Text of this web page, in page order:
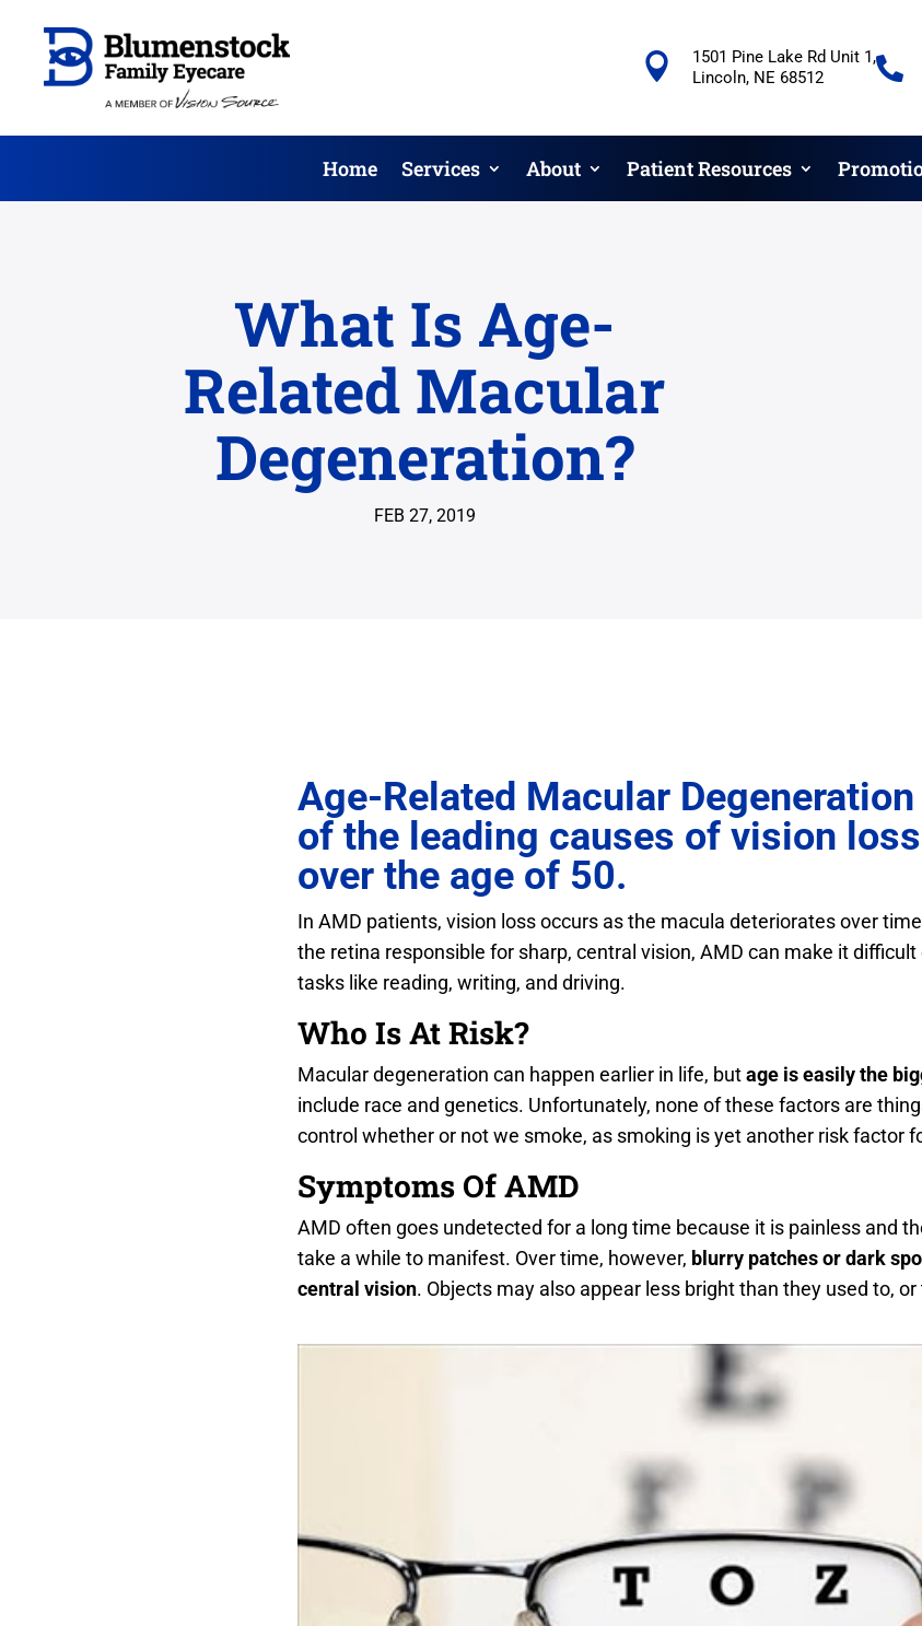

1501 Pine Lake Rd Unit 1,
Lincoln, NE 68512

Home Services About Patient Resources
What Is Age-
Related Macular
Degeneration?
FEB 27, 2019
Age-Related Macular
of the leading causes of vision
over the age of 50.
In AMD patients, vision loss occurs as the macula deteriorates over
the retina responsible for sharp, central vision, AMD can make it
tasks like reading, writing, and driving.
Who Is At Risk?
Macular degeneration can happen earlier in life, butage is easily the
include race and genetics. Unfortunately, none of these factors are
control whether or not we smoke, as smoking is yet another risk factor
Symptoms Of AMD
AMD often goes undetected for a long time because it is painless and
take a while to manifest. Over time, however, blurry patches or dark
central vision. Objects may also appear less bright than they used to,